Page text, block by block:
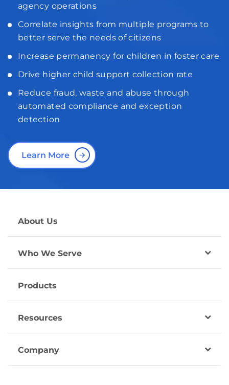
agency operations
Correlate insights from multiple programs to
better serve the needs of citizens
Increase permanency for children in foster care
Drive higher child support collection rate
Reduce fraud, waste and abuse through
automated compliance and exception
detection
Learn More
About Us
Who We Serve
Products
Resources
Company